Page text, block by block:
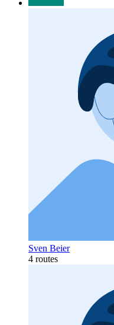
Sven Beier
4 routes